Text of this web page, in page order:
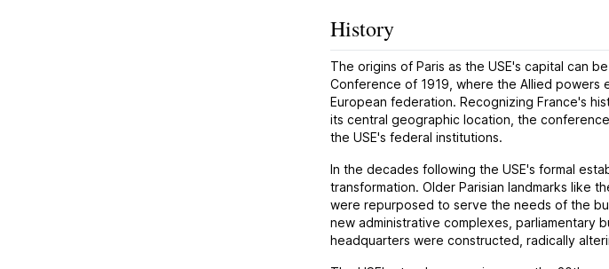
History
The origins of Paris as the USE's capital can
Conference of 1919, where the Allied powers
European federation. Recognizing France's
its central geographic location, the
the USE's federal institutions.
In the decades following the USE's formal
transformation. Older Parisian landmarks like
were repurposed to serve the needs of the
new administrative complexes, parliamentary
headquarters were constructed, radically